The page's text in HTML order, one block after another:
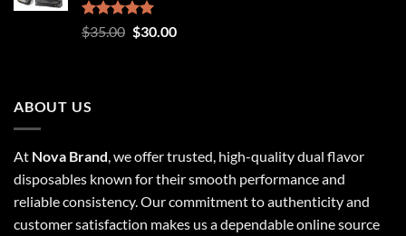
Rated5.00
out of 5
$35.00 Original
$30.00Current
ABOUT US
At Nova Brand, we offer trusted, high-quality dual flavor
disposables known for their smooth performance and
reliable consistency. Our commitment to authenticity and
customer satisfaction makes us a dependable online source